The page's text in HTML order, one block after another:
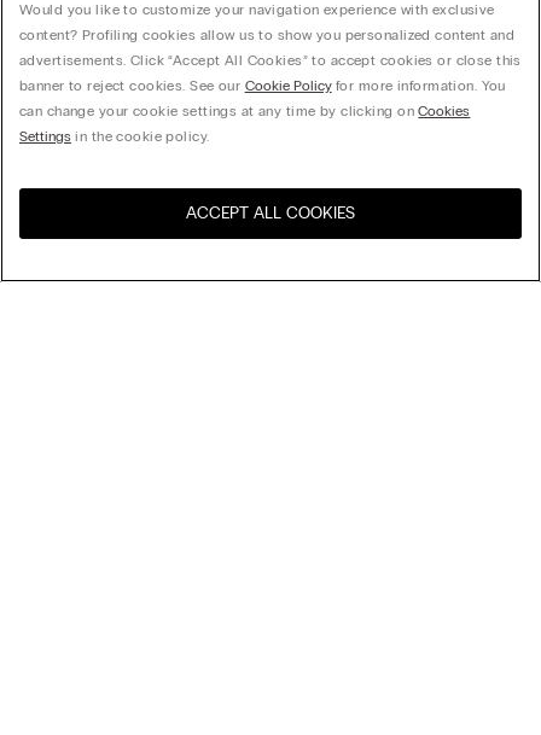
Would you like to customize your navigation experience with exclusive
content? Profiling cookies allow us to show you personalized content and
advertisements. Click “Accept All Cookies” to accept cookies or close this
banner to reject cookies. See our Cookie Policyfor more information. You
can change your cookie settings at any time by clicking onCookies
Settings in the cookie policy.
ACCEPT ALL COOKIES